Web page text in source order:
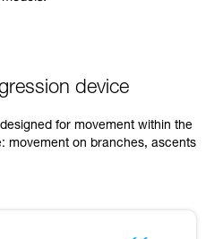
in the Instructions
these techniques safely
of techniques related to
may be others that we do
device
for movement within the
movement on branches, ascents